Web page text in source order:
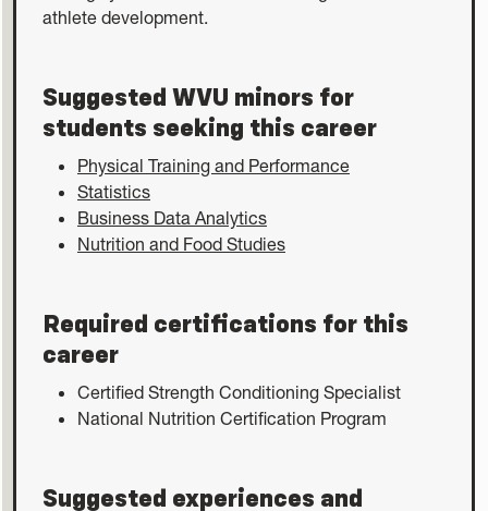
athlete development.
Suggested WVU minors for
students seeking this career
Physical Training and Performance
Statistics
Business Data Analytics
Nutrition and Food Studies
Required certifications for this
career
Certified Strength Conditioning Specialist
National Nutrition Certification Program
Suggested experiences and